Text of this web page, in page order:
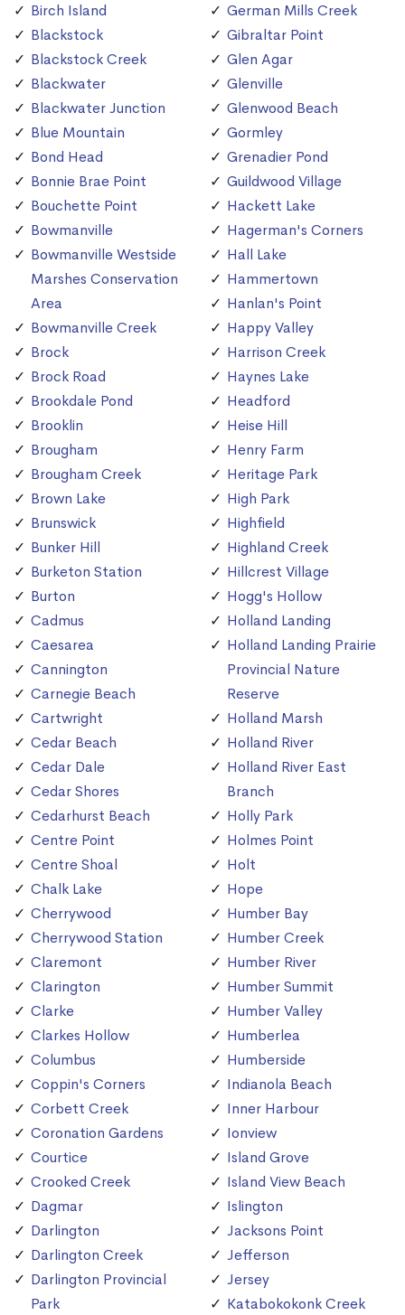
Birch Island
Blackstock
Blackstock Creek
Blackwater
Blackwater Junction
Blue Mountain
Bond Head
Bonnie Brae Point
Bouchette Point
Bowmanville
Bowmanville Westside
Marshes Conservation
Area
Bowmanville Creek
Brock
Brock Road
Brookdale Pond
Brooklin
Brougham
Brougham Creek
Brown Lake
Brunswick
Bunker Hill
Burketon Station
Burton
Cadmus
Caesarea
Cannington
Carnegie Beach
Cartwright
Cedar Beach
Cedar Dale
Cedar Shores
Cedarhurst Beach
Centre Point
Centre Shoal
Chalk Lake
Cherrywood
Cherrywood Station
Claremont
Clarington
Clarke
Clarkes Hollow
Columbus
Coppin's Corners
Corbett Creek
Coronation Gardens
Courtice
Crooked Creek
Dagmar
Darlington
Darlington Creek
Darlington Provincial
Park
German Mills Creek
Gibraltar Point
Glen Agar
Glenville
Glenwood Beach
Gormley
Grenadier Pond
Guildwood Village
Hackett Lake
Hagerman's Corners
Hall Lake
Hammertown
Hanlan's Point
Happy Valley
Harrison Creek
Haynes Lake
Headford
Heise Hill
Henry Farm
Heritage Park
High Park
Highfield
Highland Creek
Hillcrest Village
Hogg's Hollow
Holland Landing
Holland Landing Prairie
Provincial Nature
Reserve
Holland Marsh
Holland River
Holland River East
Branch
Holly Park
Holmes Point
Holt
Hope
Humber Bay
Humber Creek
Humber River
Humber Summit
Humber Valley
Humberlea
Humberside
Indianola Beach
Inner Harbour
Ionview
Island Grove
Island View Beach
Islington
Jacksons Point
Jefferson
Jersey
Katabokokonk Creek